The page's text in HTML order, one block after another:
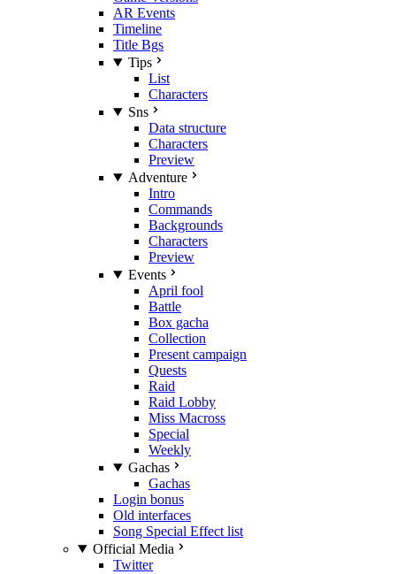
AR Events
Timeline
Title Bgs
Tips
List
Characters
Sns
Data structure
Characters
Preview
Adventure
Intro
Commands
Backgrounds
Characters
Preview
Events
April fool
Battle
Box gacha
Collection
Present campaign
Quests
Raid
Raid Lobby
Miss Macross
Special
Weekly
Gachas
Gachas
Login bonus
Old interfaces
Song Special Effect list
Official Media
Twitter